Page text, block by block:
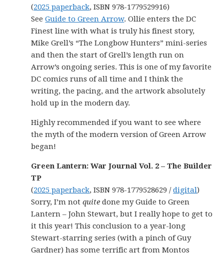
(2025 paperback, ISBN 978-1779529916)
SeeGuide to Green Arrow. Ollie enters the DC
Finest line with what is truly his finest story,
Mike Grell’s “The Longbow Hunters” mini-series
and then the start of Grell’s length run on
Arrow’s ongoing series. This is one of my favorite
DC comics runs of all time and I think the
writing, the pacing, and the artwork absolutely
hold up in the modern day.
Highly recommended if you want to see where
the myth of the modern version of Green Arrow
began!
Green Lantern: War Journal Vol. 2 – The Builder
TP
(2025 paperback, ISBN 978-1779528629 /digital)
Sorry, I’m notquite done my Guide to Green
Lantern – John Stewart, but I really hope to get to
it this year! This conclusion to a year-long
Stewart-starring series (with a pinch of Guy
Gardner) has some terrific art from Montos